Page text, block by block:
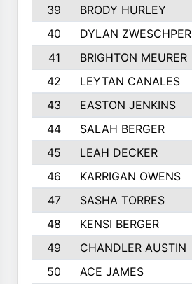
39
BRODY HURLEY
40
DYLAN ZWESCHPER
41
BRIGHTON MEURER
42
LEYTAN CANALES
43
EASTON JENKINS
44
SALAH BERGER
45
LEAH DECKER
46
KARRIGAN OWENS
47
SASHA TORRES
48
KENSI BERGER
49
CHANDLER AUSTIN
50
ACE JAMES